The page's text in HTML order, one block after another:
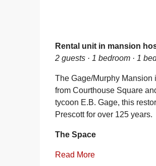
Rental unit in mansion
2 guests · 1 bedroom · 1
The Gage/Murphy Mansion
from Courthouse Square
tycoon E.B. Gage, this
Prescott for over 125 years.
The Space
Read More